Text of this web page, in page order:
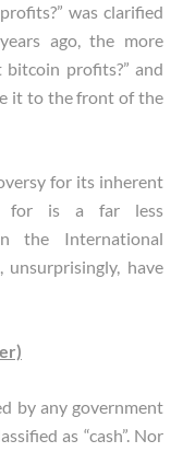
was clarified
ago, the more
profits?” and
it to the front of the
for its inherent
for is a far less
the International
unsurprisingly, have
by any government
as “cash”. Nor